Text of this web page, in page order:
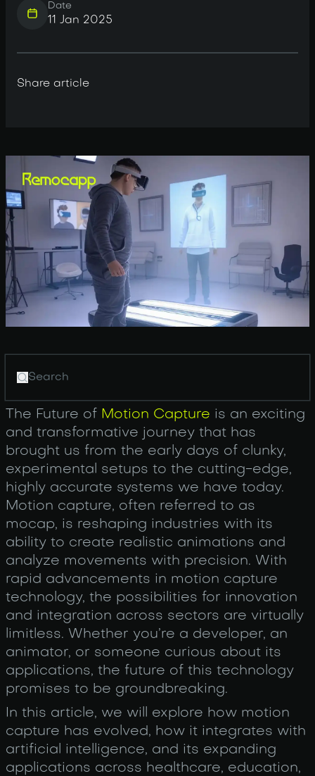
Date
11 Jan 2025
Share article
The Future of Motion Capture is an exciting
and transformative journey that has
brought us from the early days of clunky,
experimental setups to the cutting-edge,
highly accurate systems we have today.
Motion capture, often referred to as
mocap, is reshaping industries with its
ability to create realistic animations and
analyze movements with precision. With
rapid advancements in motion capture
technology, the possibilities for innovation
and integration across sectors are virtually
limitless. Whether you’re a developer, an
animator, or someone curious about its
applications, the future of this technology
promises to be groundbreaking.
In this article, we will explore how motion
capture has evolved, how it integrates with
artificial intelligence, and its expanding
applications across healthcare, education,